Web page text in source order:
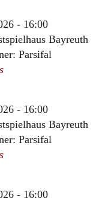
- 16:00
Bayreuth
Parsifal
- 16:00
Bayreuth
Parsifal
- 16:00